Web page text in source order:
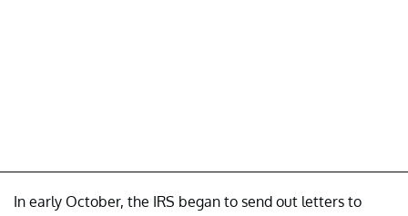
In early October, the IRS began to send out letters to